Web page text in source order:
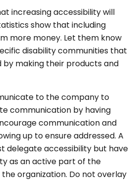
increasing accessibility will
show that including
more money. Let them know
disability communities that
making their products and
to the company to
communication by having
communication and
up to ensure addressed. A
delegate accessibility but have
as an active part of the
organization. Do not overlay